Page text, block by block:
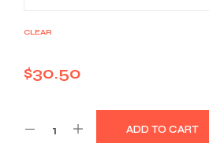
CLEAR
$30.50
ADD TO CART